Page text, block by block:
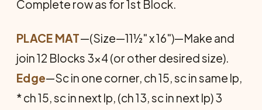
Complete row as for 1st Block.
PLACE MAT—(Size—11½" x 16")—Make and
join 12 Blocks 3x4 (or other desired size).
Edge—Sc in one corner, ch 15, sc in same lp,
* ch 15, sc in next lp, (ch 13, sc in next lp) 3